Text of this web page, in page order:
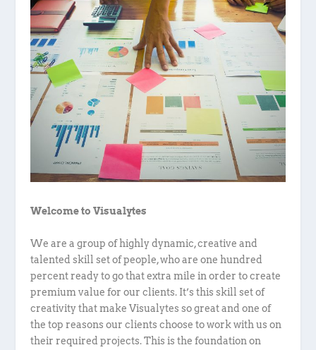
Welcome to Visualytes
We are a group of highly dynamic, creative and
talented skill set of people, who are one hundred
percent ready to go that extra mile in order to create
premium value for our clients. It’s this skill set of
creativity that make Visualytes so great and one of
the top reasons our clients choose to work with us on
their required projects. This is the foundation on